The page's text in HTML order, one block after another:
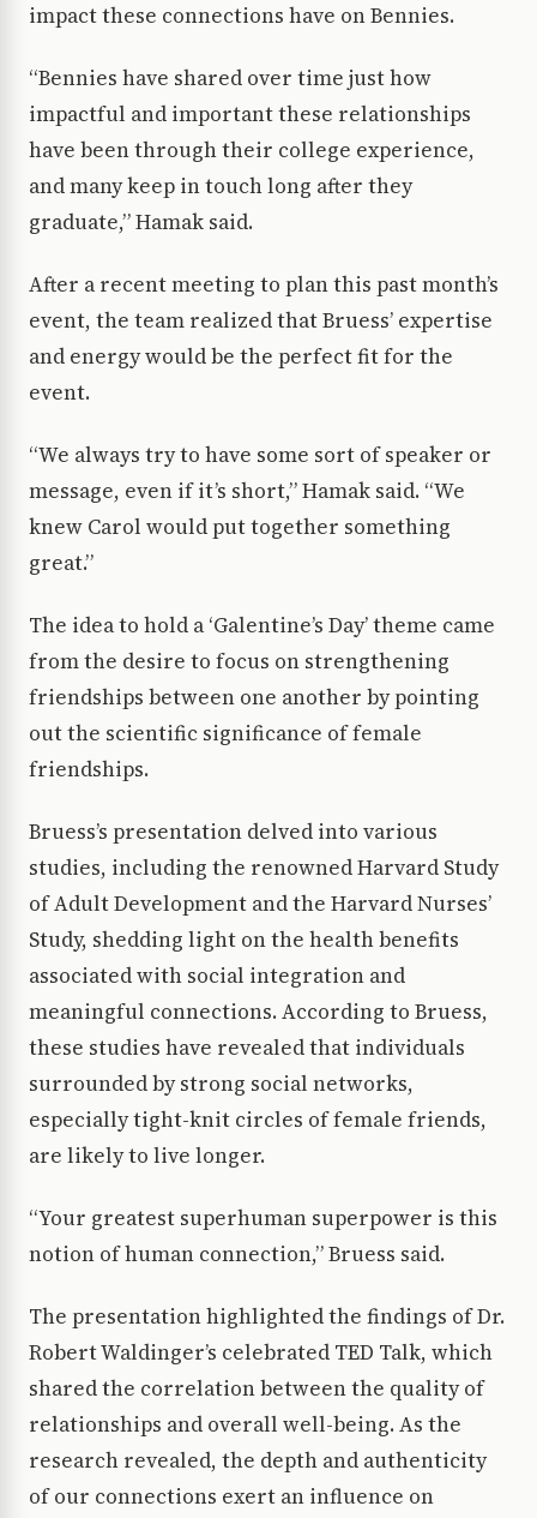
impact these connections have on Bennies.
“Bennies have shared over time just how
impactful and important these relationships
have been through their college experience,
and many keep in touch long after they
graduate,” Hamak said.
After a recent meeting to plan this past month’s
event, the team realized that Bruess’ expertise
and energy would be the perfect fit for the
event.
“We always try to have some sort of speaker or
message, even if it’s short,” Hamak said. “We
knew Carol would put together something
great.”
The idea to hold a ‘Galentine’s Day’ theme came
from the desire to focus on strengthening
friendships between one another by pointing
out the scientific significance of female
friendships.
Bruess’s presentation delved into various
studies, including the renowned Harvard Study
of Adult Development and the Harvard Nurses’
Study, shedding light on the health benefits
associated with social integration and
meaningful connections. According to Bruess,
these studies have revealed that individuals
surrounded by strong social networks,
especially tight-knit circles of female friends,
are likely to live longer.
“Your greatest superhuman superpower is this
notion of human connection,” Bruess said.
The presentation highlighted the findings of Dr.
Robert Waldinger’s celebrated TED Talk, which
shared the correlation between the quality of
relationships and overall well-being. As the
research revealed, the depth and authenticity
of our connections exert an influence on